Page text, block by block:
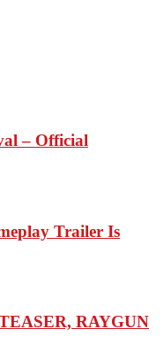
– Official
Trailer Is
RAYGUN